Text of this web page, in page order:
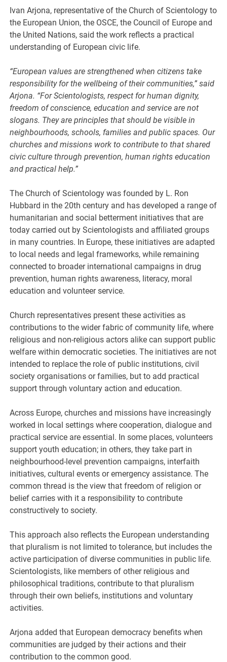
Ivan Arjona, representative of the Church of Scientology to
the European Union, the OSCE, the Council of Europe and
the United Nations, said the work reflects a practical
understanding of European civic life.
“European values are strengthened when citizens take
responsibility for the wellbeing of their communities,” said
Arjona. “For Scientologists, respect for human dignity,
freedom of conscience, education and service are not
slogans. They are principles that should be visible in
neighbourhoods, schools, families and public spaces. Our
churches and missions work to contribute to that shared
civic culture through prevention, human rights education
and practical help.”
The Church of Scientology was founded by L. Ron
Hubbard in the 20th century and has developed a range of
humanitarian and social betterment initiatives that are
today carried out by Scientologists and affiliated groups
in many countries. In Europe, these initiatives are adapted
to local needs and legal frameworks, while remaining
connected to broader international campaigns in drug
prevention, human rights awareness, literacy, moral
education and volunteer service.
Church representatives present these activities as
contributions to the wider fabric of community life, where
religious and non-religious actors alike can support public
welfare within democratic societies. The initiatives are not
intended to replace the role of public institutions, civil
society organisations or families, but to add practical
support through voluntary action and education.
Across Europe, churches and missions have increasingly
worked in local settings where cooperation, dialogue and
practical service are essential. In some places, volunteers
support youth education; in others, they take part in
neighbourhood-level prevention campaigns, interfaith
initiatives, cultural events or emergency assistance. The
common thread is the view that freedom of religion or
belief carries with it a responsibility to contribute
constructively to society.
This approach also reflects the European understanding
that pluralism is not limited to tolerance, but includes the
active participation of diverse communities in public life.
Scientologists, like members of other religious and
philosophical traditions, contribute to that pluralism
through their own beliefs, institutions and voluntary
activities.
Arjona added that European democracy benefits when
communities are judged by their actions and their
contribution to the common good.